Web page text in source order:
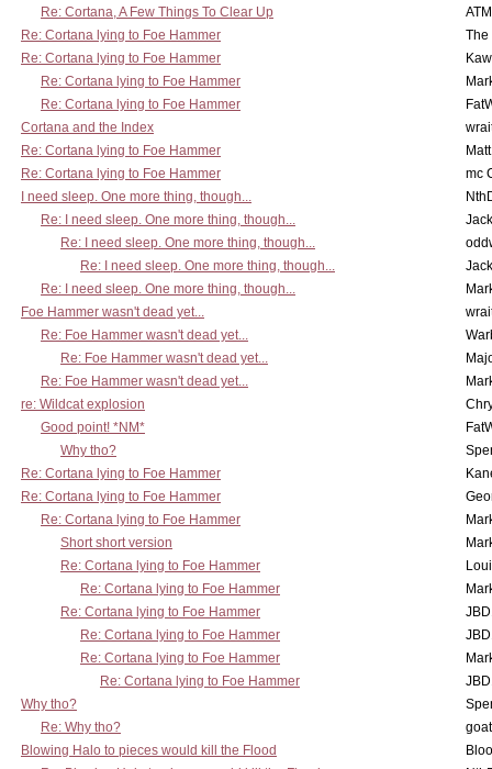
Re: Cortana, A Few Things To Clear Up
Re: Cortana lying to Foe Hammer
The
Re: Cortana lying to Foe Hammer
Re: Cortana lying to Foe Hammer
Re: Cortana lying to Foe Hammer
Cortana and the Index
Re: Cortana lying to Foe Hammer
Re: Cortana lying to Foe Hammer
mc
I need sleep. One more thing, though...
Re: I need sleep. One more thing, though...
Re: I need sleep. One more thing, though...
Re: I need sleep. One more thing, though...
Re: I need sleep. One more thing, though...
Foe Hammer wasn't dead yet...
Re: Foe Hammer wasn't dead yet...
Re: Foe Hammer wasn't dead yet...
Re: Foe Hammer wasn't dead yet...
re: Wildcat explosion
Good point! *NM*
Why tho?
Re: Cortana lying to Foe Hammer
Re: Cortana lying to Foe Hammer
Re: Cortana lying to Foe Hammer
Short short version
Re: Cortana lying to Foe Hammer
Re: Cortana lying to Foe Hammer
Re: Cortana lying to Foe Hammer
Re: Cortana lying to Foe Hammer
Re: Cortana lying to Foe Hammer
Re: Cortana lying to Foe Hammer
Why tho?
Re: Why tho?
Blowing Halo to pieces would kill the Flood